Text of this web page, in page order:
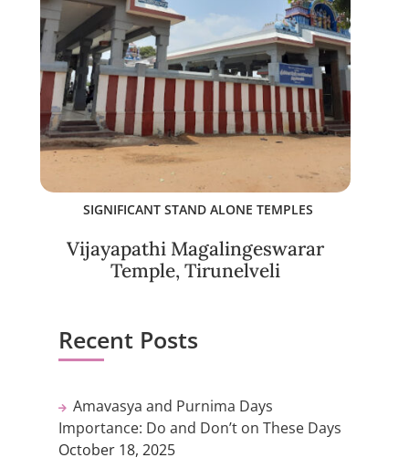
SIGNIFICANT STAND ALONE TEMPLES
Vijayapathi Magalingeswarar
Temple, Tirunelveli
Recent Posts
Amavasya and Purnima Days
Importance: Do and Don’t on These Days
October 18, 2025